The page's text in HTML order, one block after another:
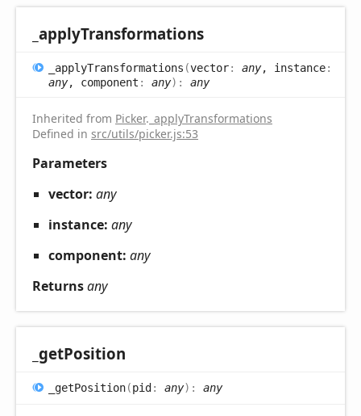
_applyTransformations
_applyTransformations (vector: any, instance:
any, component : any) : any
Inherited from Picker. _applyTransformations
Defined in src/utils/picker.js:53
Parameters
vector: any
instance: any
component: any
Returnsany
_getPosition
_getPosition(pid: any) : any